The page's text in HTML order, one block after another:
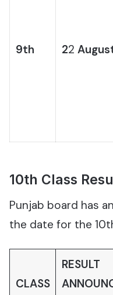
9th 22
10th Class
Punjab board has
the date for the
CLASS
RESULT